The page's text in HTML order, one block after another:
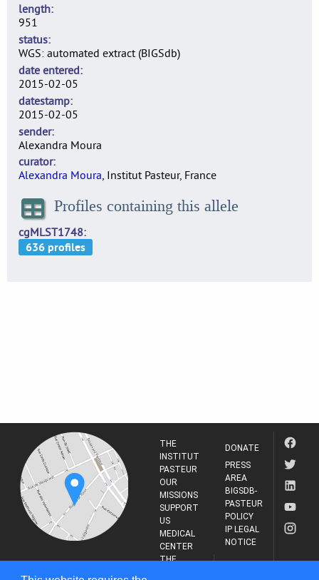
length
951
status
WGS: automated extract (BIGSdb)
date entered
2015-02-05
datestamp
2015-02-05
sender
Alexandra Moura
curator
Alexandra Moura, Institut Pasteur, France
Profiles containing this allele
cgMLST1748
THE
INSTITUT
PASTEUR
OUR
MISSIONS
SUPPORT
US
MEDICAL
CENTER
THE
DONATE
PRESS
AREA
BIGSDB-
PASTEUR
POLICY
IP LEGAL
NOTICE